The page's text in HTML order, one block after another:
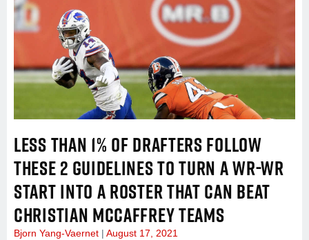
LESS THAN 1% OF DRAFTERS FOLLOW
THESE 2 GUIDELINES TO TURN A WR-WR
START INTO A ROSTER THAT CAN BEAT
CHRISTIAN MCCAFFREY TEAMS
Bjorn Yang-Vaernet August 17, 2021